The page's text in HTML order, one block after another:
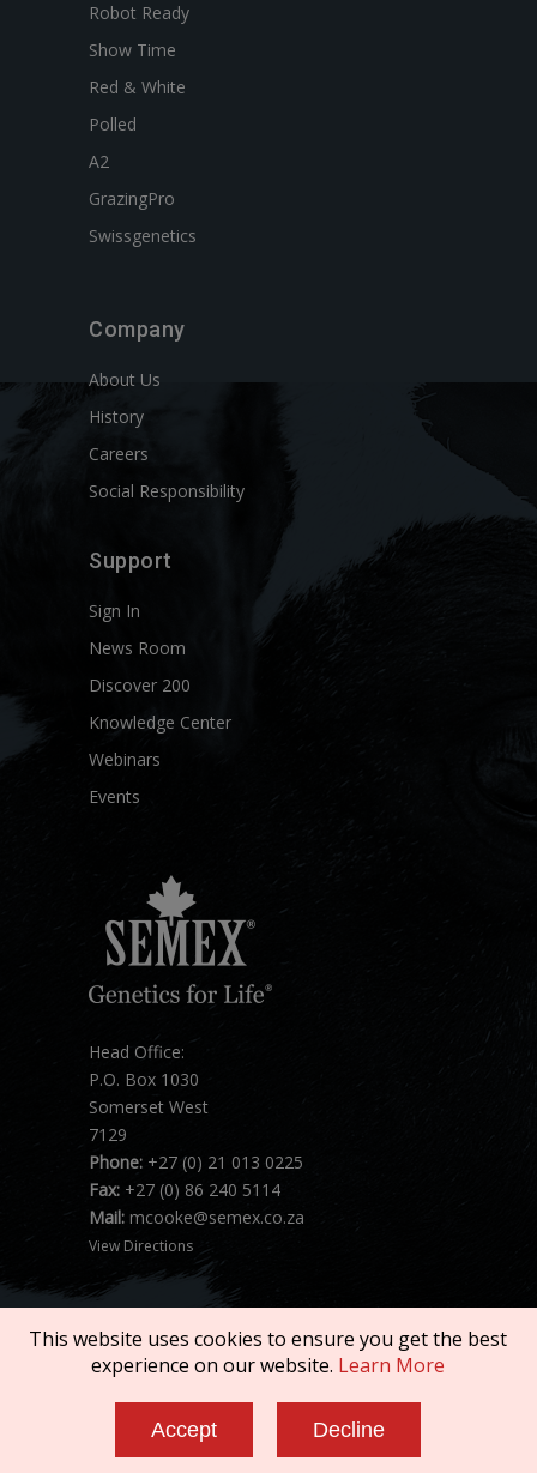
Robot Ready
Show Time
Red & White
Polled
A2
GrazingPro
Swissgenetics
Company
About Us
History
Careers
Social Responsibility
Support
Sign In
News Room
Discover 200
Knowledge Center
Webinars
Events
Head Office:
P.O. Box 1030
Somerset West
7129
Phone: +27 (0) 21 013 0225
Fax: +27 (0) 86 240 5114
Mail: mcooke@semex.co.za
View Directions
Terms of Service
Privacy Policy
This website uses cookies to ensure you get the best
experience on our website. Learn More
Accept Decline